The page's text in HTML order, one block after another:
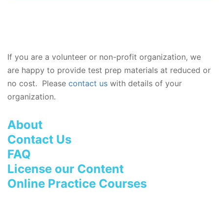
If you are a volunteer or non-profit organization, we
are happy to provide test prep materials at reduced or
no cost. Please contact us with details of your
organization.
About
Contact Us
FAQ
License our Content
Online Practice Courses